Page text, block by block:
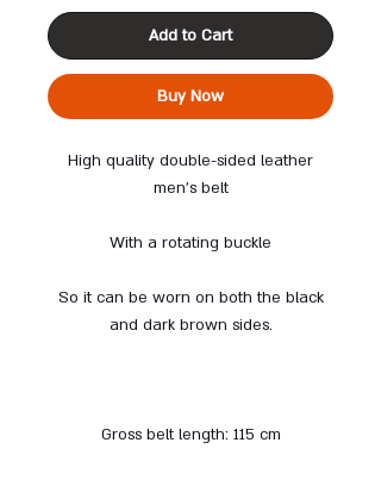
Add to Cart
Buy Now
High quality double-sided leather
men's belt
With a rotating buckle
So it can be worn on both the black
and dark brown sides.
Gross belt length: 115 cm